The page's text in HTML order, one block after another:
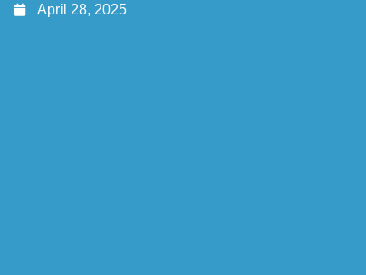
April 28, 2025